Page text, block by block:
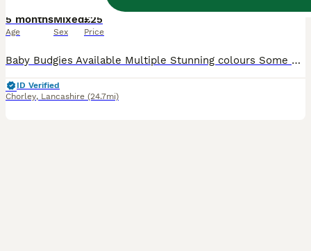
5 months
Age
Mixed
Sex
£25
Price
Baby Budgies Available Multiple Stunning colours Some Crested and Tufted Males and Females available Perfect as pets or as future breeding birds All bird receive S76 as a precaution Fed on a high quality custom diet, along with fresh veg daily, and fruits once a week Avigold, Fetura-12 and other supplements given to the birds Delivery is possible for fuel cost F
ID Verified
Chorley, Lancashire (24.7mi)